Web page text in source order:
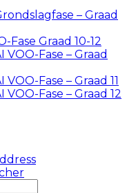
– Graad
Fase Graad 10-12
VOO-Fase – Graad
VOO-Fase – Graad 11
VOO-Fase – Graad 12